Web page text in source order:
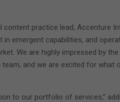
practice lead, Accenture
emergent capabilities, and
We are highly impressed by
and we are excited for what
to our portfolio of services,”